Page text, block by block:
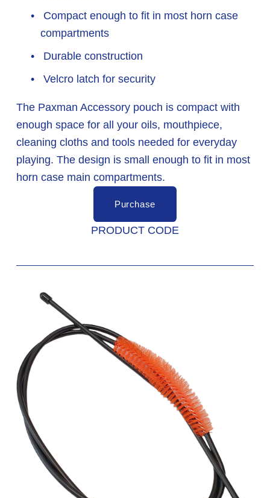
Compact enough to fit in most horn case
compartments
Durable construction
Velcro latch for security
The Paxman Accessory pouch is compact with
enough space for all your oils, mouthpiece,
cleaning cloths and tools needed for everyday
playing. The design is small enough to fit in most
horn case main compartments.
Purchase
PRODUCT CODE